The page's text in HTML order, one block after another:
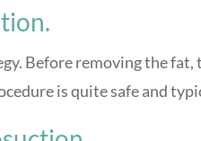
Before removing the fat,
is quite safe and